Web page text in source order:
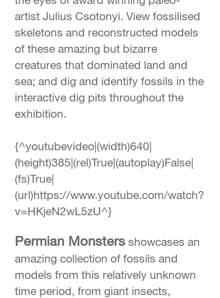
artist Julius Csotonyi. View fossilised
skeletons and reconstructed models
of these amazing but bizarre
creatures that dominated land and
sea; and dig and identify fossils in the
interactive dig pits throughout the
exhibition.
{^youtubevideo|(width)640|
(height)385|(rel)True|(autoplay)False|
(fs)True|
(url)https://www.youtube.com/watch?
v=HKjeN2wL5zU^}
Permian Monsters showcases an
amazing collection of fossils and
models from this relatively unknown
time period, from giant insects,